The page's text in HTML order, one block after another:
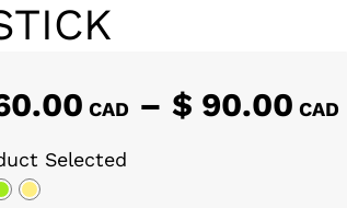
CAD – $ 90.00CAD
Selected